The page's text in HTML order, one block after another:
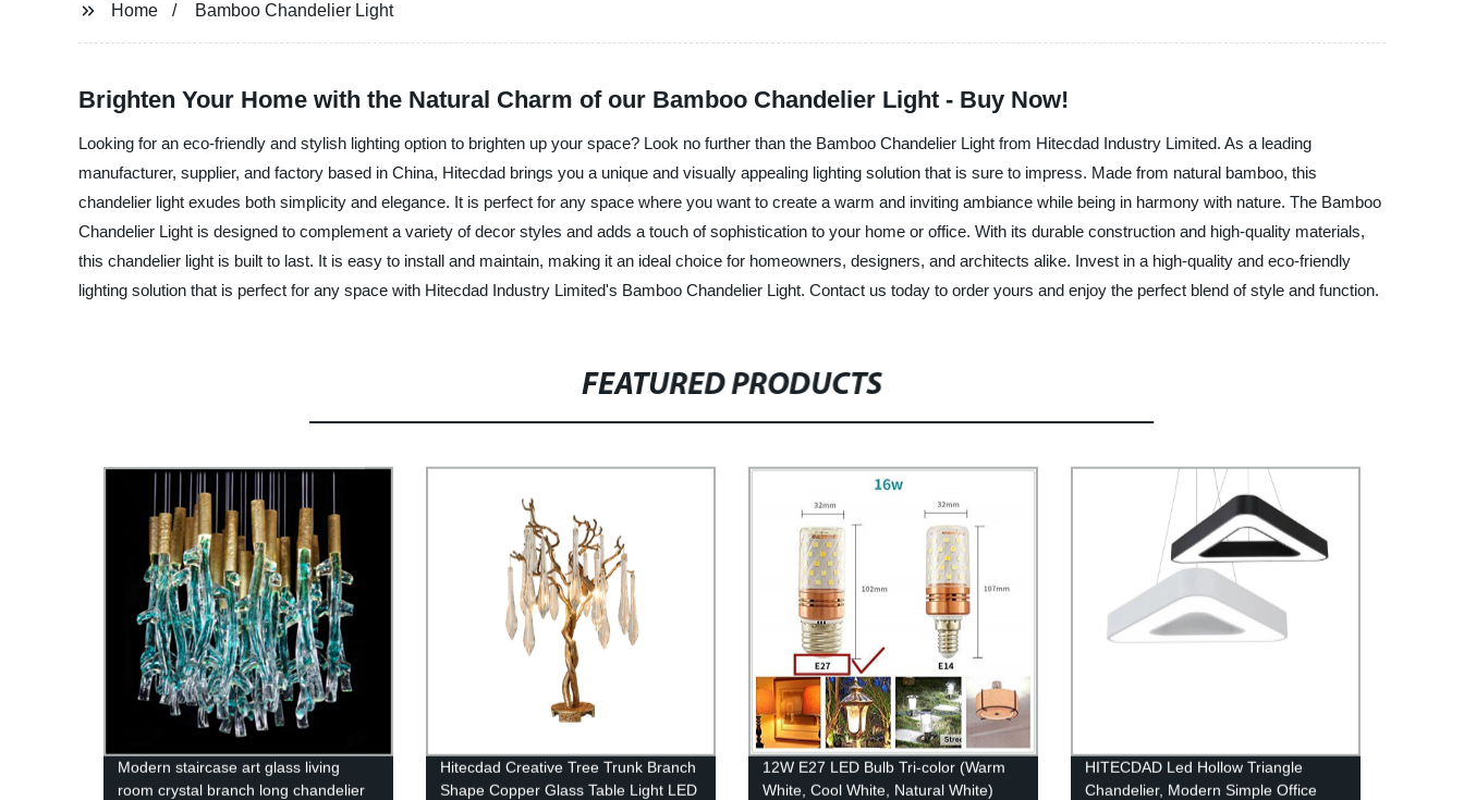
Home Bamboo Chandelier Light
Brighten Your Home with the Natural Charm of our Bamboo Chandelier Light - Buy Now!
Looking for an eco-friendly and stylish lighting option to brighten up your space? Look no further than the Bamboo Chandelier Light from Hitecdad Industry Limited. As a leading
manufacturer, supplier, and factory based in China, Hitecdad brings you a unique and visually appealing lighting solution that is sure to impress. Made from natural bamboo, this
chandelier light exudes both simplicity and elegance. It is perfect for any space where you want to create a warm and inviting ambiance while being in harmony with nature. The Bamboo
Chandelier Light is designed to complement a variety of decor styles and adds a touch of sophistication to your home or office. With its durable construction and high-quality materials,
this chandelier light is built to last. It is easy to install and maintain, making it an ideal choice for homeowners, designers, and architects alike. Invest in a high-quality and eco-friendly
lighting solution that is perfect for any space with Hitecdad Industry Limited's Bamboo Chandelier Light. Contact us today to order yours and enjoy the perfect blend of style and function.
FEATURED PRODUCTS
Modern staircase art glass living
room crystal branch long chandelier
Hitecdad Creative Tree Trunk Branch
Shape Copper Glass Table Light LED
12W E27 LED Bulb Tri-color (Warm
White, Cool White, Natural White)
HITECDAD Led Hollow Triangle
Chandelier, Modern Simple Office